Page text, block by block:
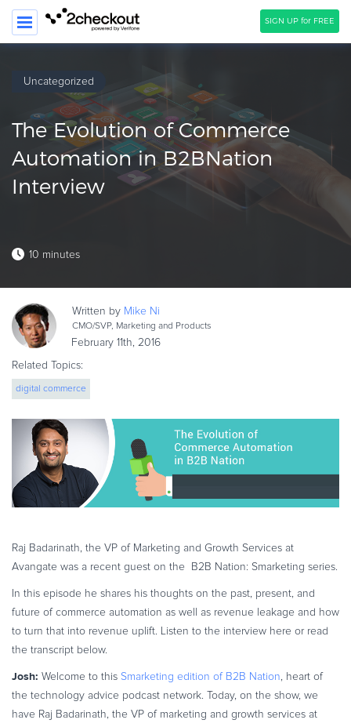
SIGN UP for FREE
PRODUCT
SOLUTIONS
CLIENTS
Blog
Webinars
eBook & Guides
Infographics
ESSENTIAL GUIDES
Online Payment Processing
Online Payment Processing
Start an eCommerce Business
Recurring Billing and Subscriptions
PRODUCT RESOURCES
Developer Portal
Knowledge Base
Solution Briefs
Latest Product Releases
Commerce Glossary
Uncategorized
The Evolution of Commerce
Automation in B2BNation
Interview
10 minutes
Written by Mike Ni
CMO/SVP, Marketing and Products
February 11th, 2016
Related Topics:
digital commerce
Raj Badarinath, the VP of Marketing and Growth Services at
Avangate was a recent guest on the B2B Nation: Smarketing series.
In this episode he shares his thoughts on the past, present, and
future of commerce automation as well as revenue leakage and how
to turn that into revenue uplift. Listen to the interview here or read
the transcript below.
Josh: Welcome to this Smarketing edition of B2B Nation, heart of
the technology advice podcast network. Today, on the show, we
have Raj Badarinath, the VP of marketing and growth services at